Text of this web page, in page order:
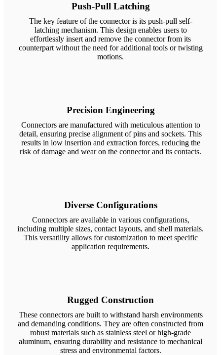
Push-Pull Latching
The key feature of the connector is its push-pull self-
latching mechanism. This design enables users to
effortlessly insert and remove the connector from its
counterpart without the need for additional tools or twisting
motions.
Precision Engineering
Connectors are manufactured with meticulous attention to
detail, ensuring precise alignment of pins and sockets. This
results in low insertion and extraction forces, reducing the
risk of damage and wear on the connector and its contacts.
Diverse Configurations
Connectors are available in various configurations,
including multiple sizes, contact layouts, and shell materials.
This versatility allows for customization to meet specific
application requirements.
Rugged Construction
These connectors are built to withstand harsh environments
and demanding conditions. They are often constructed from
robust materials such as stainless steel or high-grade
aluminum, ensuring durability and resistance to mechanical
stress and environmental factors.